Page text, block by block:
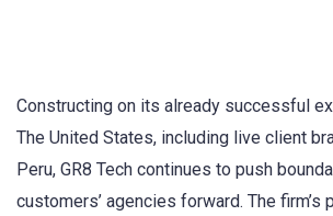
Constructing on its already successful
The United States, including live client
Peru, GR8 Tech continues to push
customers’ agencies forward. The firm’s